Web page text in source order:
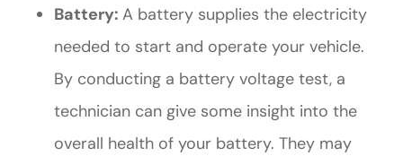
Battery: A battery supplies the electricity
needed to start and operate your vehicle.
By conducting a battery voltage test, a
technician can give some insight into the
overall health of your battery. They may